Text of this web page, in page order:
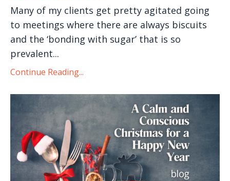
Many of my clients get pretty agitated going
to meetings where there are always biscuits
and the ‘bonding with sugar’ that is so
prevalent...
Continue Reading...